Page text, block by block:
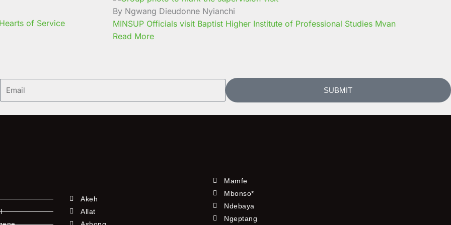
of Service
By Ngwang Dieudonne Nyianchi
MINSUP Officials visit Baptist Higher Institute of Professional Studies Mvan
Read More
SUBMIT
Akeh
Allat
Mamfe
Mbonso*
Ndebaya
Ngeptang